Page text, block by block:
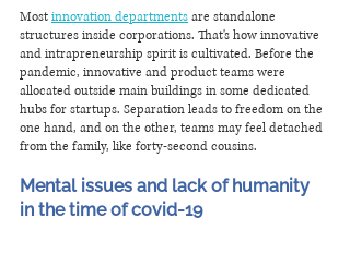
Most innovation departments are standalone
structures inside corporations. That's how innovative
and intrapreneurship spirit is cultivated. Before the
pandemic, innovative and product teams were
allocated outside main buildings in some dedicated
hubs for startups. Separation leads to freedom on the
one hand, and on the other, teams may feel detached
from the family, like forty-second cousins.
Mental issues and lack of humanity
in the time of covid-19